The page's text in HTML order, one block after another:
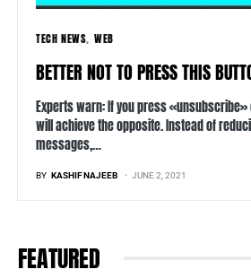
TECH NEWS WEB
BETTER NOT TO PRESS THIS
Experts warn: If you press
will achieve the opposite. Instead of
messages,…
BY KASHIF NAJEEB JUNE 2, 2021
FEATURED